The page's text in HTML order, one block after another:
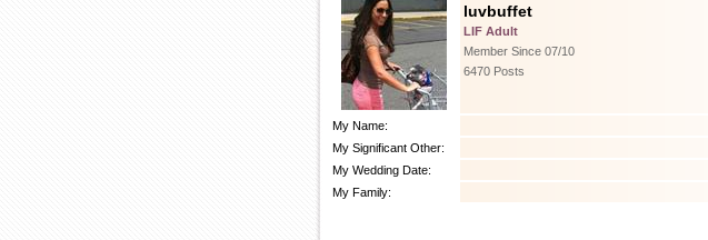
luvbuffet
LIF Adult
Member Since 07/10
6470 Posts
My Name:
My Significant Other:
My Wedding Date:
My Family: